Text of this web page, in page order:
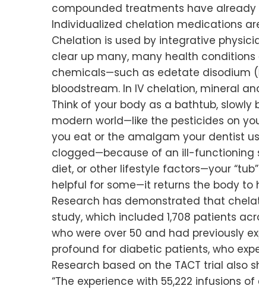
compounded treatments have already
Individualized chelation medications
Chelation is used by integrative
clear up many, many health
chemicals—such as edetate disodium
bloodstream. In IV chelation, mineral
Think of your body as a bathtub,
modern world—like the pesticides on
you eat or the amalgam your dentist
clogged—because of an ill-functioning
diet, or other lifestyle factors—your
helpful for some—it returns the body to
Research has demonstrated that
study, which included 1,708 patients
who were over 50 and had previously
profound for diabetic patients, who
Research based on the TACT trial also
“The experience with 55,222 infusions